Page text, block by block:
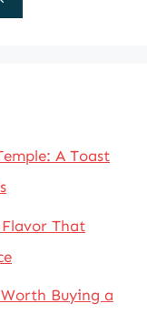
A Toast
That
Buying a